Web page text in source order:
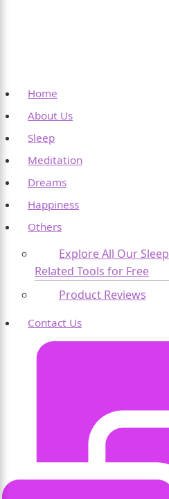
Home
About Us
Sleep
Meditation
Dreams
Happiness
Others
Explore All Our Sleep
Related Tools for Free
Product Reviews
Contact Us